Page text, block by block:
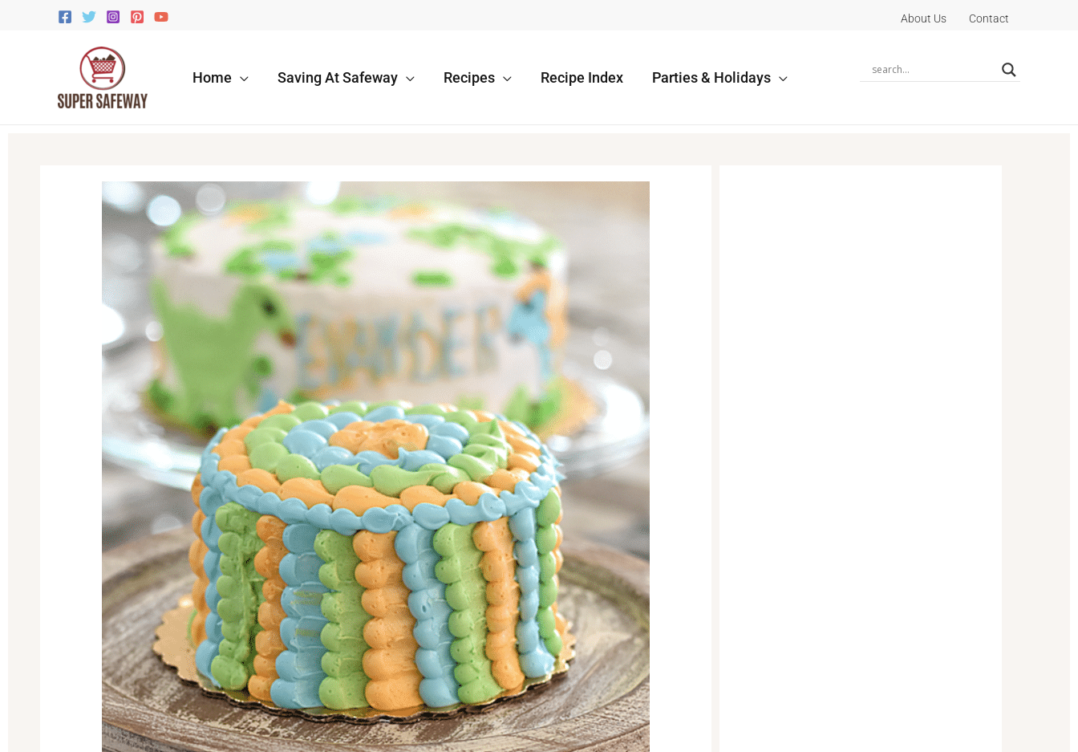
About Us Contact
Home Saving At Safeway Recipes Recipe Index Parties & Holidays